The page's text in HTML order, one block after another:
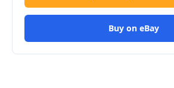
Buy on eBay